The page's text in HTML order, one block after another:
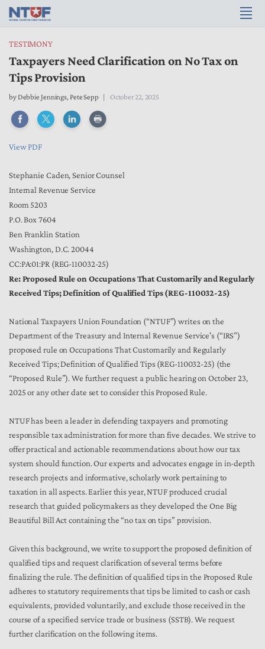
TESTIMONY
Taxpayers Need Clarification on No Tax on
Tips Provision
byDebbie Jennings, Pete Sepp October 22, 2025
View PDF
Stephanie Caden, Senior Counsel
Internal Revenue Service
Room 5203
P.O. Box 7604
Ben Franklin Station
Washington, D.C. 20044
CC:PA:01:PR (REG-110032-25)
Re: Proposed Rule on Occupations That Customarily and Regularly
Received Tips; Definition of Qualified Tips (REG-110032-25)
National Taxpayers Union Foundation (“NTUF”) writes on the
Department of the Treasury and Internal Revenue Service's (“IRS”)
proposed rule on Occupations That Customarily and Regularly
Received Tips; Definition of Qualified Tips (REG-110032-25) (the
“Proposed Rule”). We further request a public hearing on October 23,
2025 or any other date set to consider this Proposed Rule.
NTUF has been a leader in defending taxpayers and promoting
responsible tax administration for more than five decades. We strive to
offer practical and actionable recommendations about how our tax
system should function. Our experts and advocates engage in in-depth
research projects and informative, scholarly work pertaining to
taxation in all aspects. Earlier this year, NTUF produced crucial
research that guided policymakers as they developed the One Big
Beautiful Bill Act containing the “no tax on tips” provision.
Given this background, we write to support the proposed definition of
qualified tips and request clarification of several terms before
finalizing the rule. The definition of qualified tips in the Proposed Rule
adheres to statutory requirements that tips be limited to cash or cash
equivalents, provided voluntarily, and exclude those received in the
course of a specified service trade or business (SSTB). We request
further clarification on the following items.